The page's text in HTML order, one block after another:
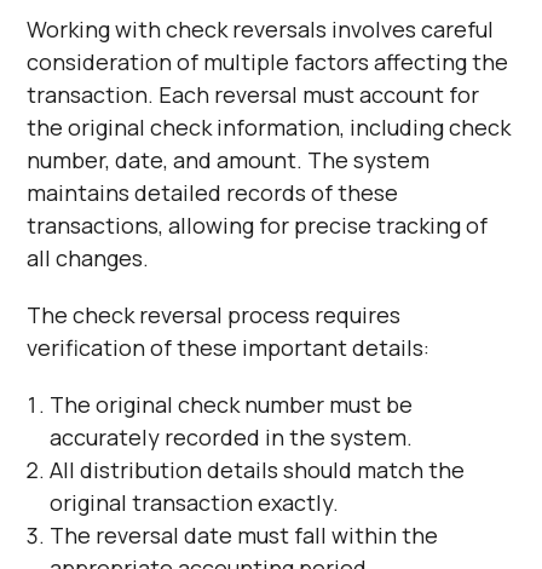
Working with check reversals involves careful
consideration of multiple factors affecting the
transaction. Each reversal must account for
the original check information, including check
number, date, and amount. The system
maintains detailed records of these
transactions, allowing for precise tracking of
all changes.
The check reversal process requires
verification of these important details:
The original check number must be
accurately recorded in the system.
All distribution details should match the
original transaction exactly.
The reversal date must fall within the